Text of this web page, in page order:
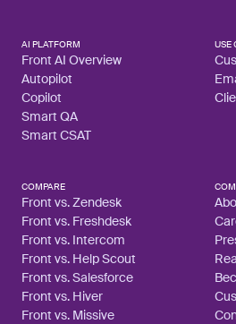
AI PLATFORM
Front AI Overview
Autopilot
Copilot
Smart QA
Smart CSAT
USE
COMPARE
Front vs. Zendesk
Front vs. Freshdesk
Front vs. Intercom
Front vs. Help Scout
Front vs. Salesforce
Front vs. Hiver
Front vs. Missive